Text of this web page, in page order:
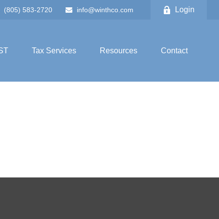
(805) 583-2720 info@winthco.com Login
Tax Services Resources Contact